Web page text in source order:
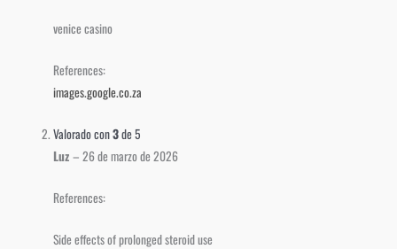
venice casino
References:
images.google.co.za
Valorado con3de 5
Luz – 26 de marzo de 2026
References:
Side effects of prolonged steroid use